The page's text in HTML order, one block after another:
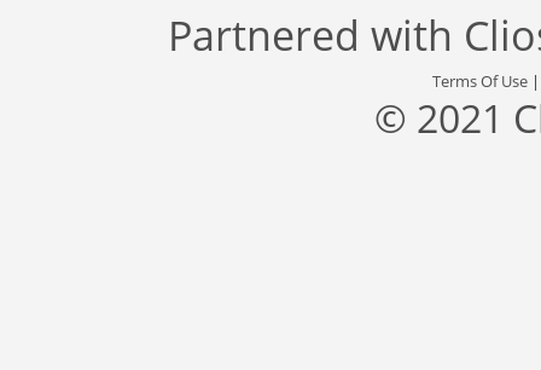
Partnered with
Terms Of Use
© 2021